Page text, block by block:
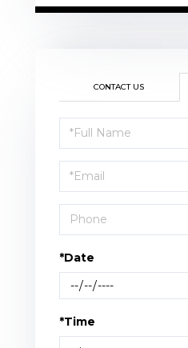
CONTACT US
Schedule
a
Visit
*Date
*Time